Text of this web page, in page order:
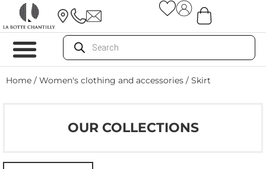
Home / Women's clothing and accessories / Skirt
OUR COLLECTIONS